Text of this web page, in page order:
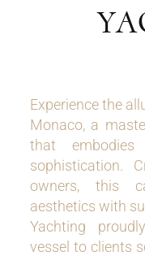
Experience the
Monaco, a
that embodies
sophistication.
owners, this
aesthetics with
Yachting
vessel to clients